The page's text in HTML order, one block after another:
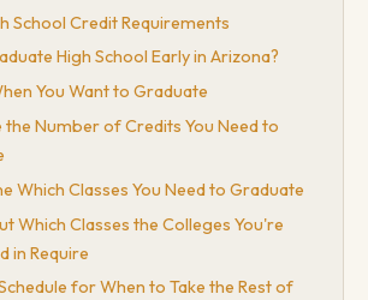
School Credit Requirements
High School Early in Arizona?
You Want to Graduate
the Number of Credits You Need to
Which Classes You Need to Graduate
Which Classes the Colleges You're
in Require
for When to Take the Rest of